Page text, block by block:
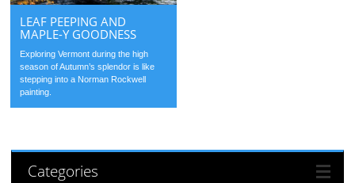
LEAF PEEPING AND
MAPLE-Y GOODNESS
Exploring Vermont during the high
season of Autumn’s splendor is like
stepping into a Norman Rockwell
painting.
Categories